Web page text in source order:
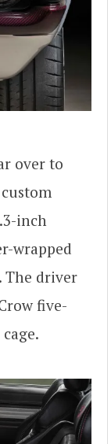
over to
inch
wrapped
The driver
five-